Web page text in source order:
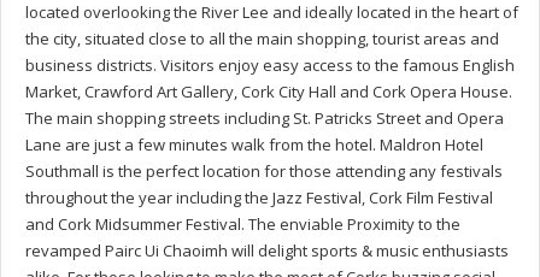
located overlooking the River Lee and ideally located in the heart of
the city, situated close to all the main shopping, tourist areas and
business districts. Visitors enjoy easy access to the famous English
Market, Crawford Art Gallery, Cork City Hall and Cork Opera House.
The main shopping streets including St. Patricks Street and Opera
Lane are just a few minutes walk from the hotel. Maldron Hotel
Southmall is the perfect location for those attending any festivals
throughout the year including the Jazz Festival, Cork Film Festival
and Cork Midsummer Festival. The enviable Proximity to the
revamped Pairc Ui Chaoimh will delight sports & music enthusiasts